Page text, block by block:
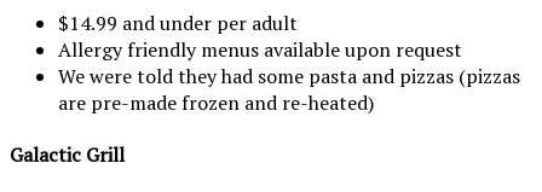
$14.99 and under per adult
Allergy friendly menus available upon request
We were told they had some pasta and pizzas (pizzas
are pre-made frozen and re-heated)
Galactic Grill